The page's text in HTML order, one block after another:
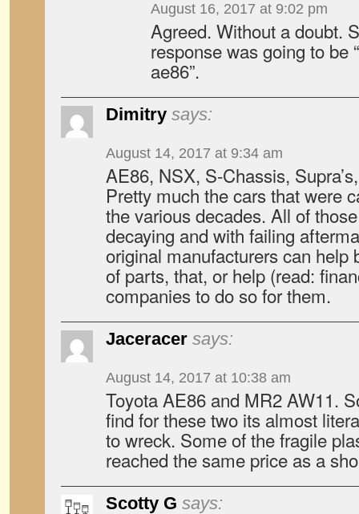
August 16, 2017 at 9:02 pm
Agreed. Without a doubt.
response was going to be
ae86”.
Dimitry says:
August 14, 2017 at 9:34 am
AE86, NSX, S-Chassis, Supra’s,
Pretty much the cars that were
the various decades. All of
decaying and with failing
original manufacturers can help
of parts, that, or help (read:
companies to do so for them.
Jaceracer says:
August 14, 2017 at 10:38 am
Toyota AE86 and MR2 AW11.
find for these two its almost
to wreck. Some of the fragile
reached the same price as a
Scotty G says: